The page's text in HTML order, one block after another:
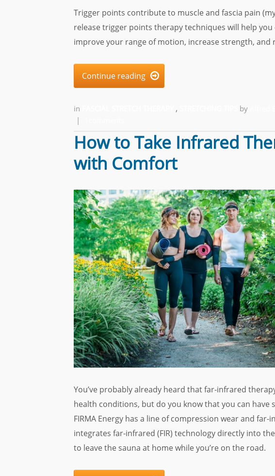
Trigger points contribute to muscle and fascia pain
release trigger points therapy techniques will help
improve your range of motion, increase strength, and
Continue reading 
in , by
|
How to Take Infrared
with Comfort
You’ve probably already heard that far-infrared
health conditions, but do you know that you can have
FIRMA Energy has a line of compression wear and
integrates far-infrared (FIR) technology directly into
to leave the sauna at home while you’re on the road.